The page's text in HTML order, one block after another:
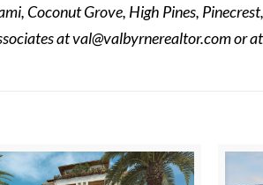
Coconut Grove, High Pines,
atval@valbyrnerealtor.comor at